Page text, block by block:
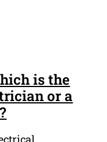
is the
or a